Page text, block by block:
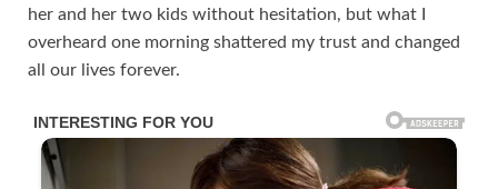
her and her two kids without hesitation, but what I
overheard one morning shattered my trust and changed
all our lives forever.